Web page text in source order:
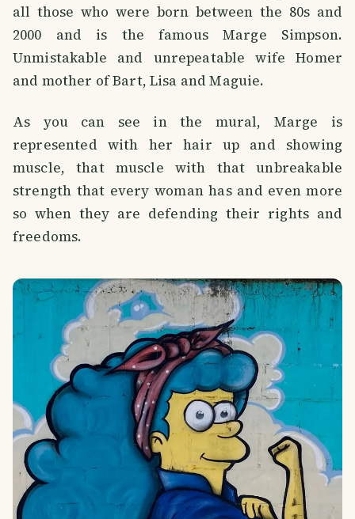
all those who were born between the 80s and
2000 and is the famous Marge Simpson.
Unmistakable and unrepeatable wife Homer
and mother of Bart, Lisa and Maguie.
As you can see in the mural, Marge is
represented with her hair up and showing
muscle, that muscle with that unbreakable
strength that every woman has and even more
so when they are defending their rights and
freedoms.